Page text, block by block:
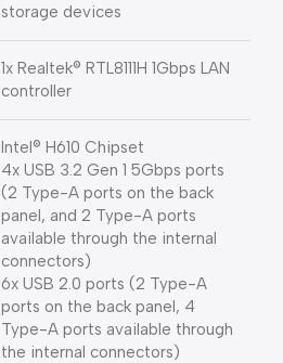
storage devices
1x Realtek® RTL8111H 1Gbps LAN
controller
Intel® H610 Chipset
4x USB 3.2 Gen 1 5Gbps ports
(2 Type-A ports on the back
panel, and 2 Type-A ports
available through the internal
connectors)
6x USB 2.0 ports (2 Type-A
ports on the back panel, 4
Type-A ports available through
the internal connectors)